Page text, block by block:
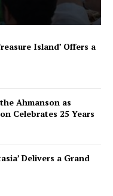
Island’ Offers a
Ahmanson as
Celebrates 25 Years
Delivers a Grand